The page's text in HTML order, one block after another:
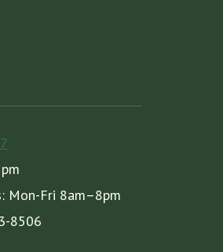
Mon-Fri 8am–8pm
8506